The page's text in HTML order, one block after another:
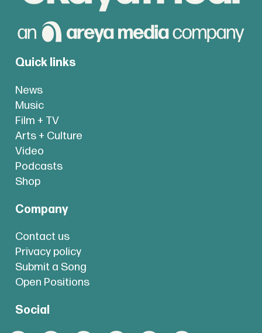
Quick links
News
Music
Film + TV
Arts + Culture
Video
Podcasts
Shop
Company
Contact us
Privacy policy
Submit a Song
Open Positions
Social